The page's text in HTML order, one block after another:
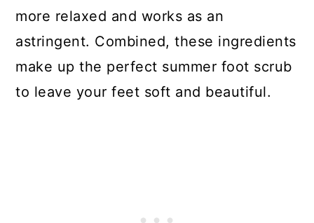
more relaxed and works as an
astringent. Combined, these ingredients
make up the perfect summer foot scrub
to leave your feet soft and beautiful.